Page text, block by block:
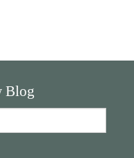
Blog